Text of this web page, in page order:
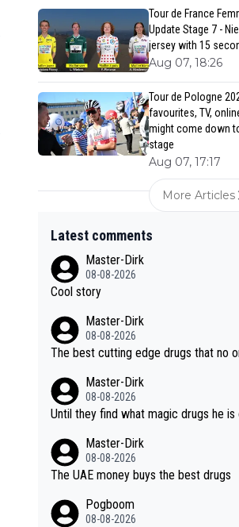
Tour de France
Update Stage 7 -
jersey with 15
Aug 07, 18:26
Tour de Pologne
favourites, TV,
might come down
stage
Aug 07, 17:17
More Articles
Latest comments
Master-Dirk
08-08-2026
Cool story
Master-Dirk
08-08-2026
The best cutting edge drugs that no
Master-Dirk
08-08-2026
Until they find what magic drugs he
Master-Dirk
08-08-2026
The UAE money buys the best drugs
Pogboom
08-08-2026